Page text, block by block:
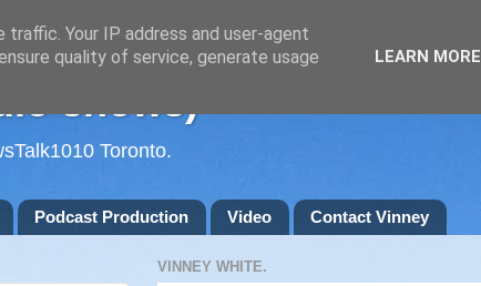
shows)
Toronto.
Podcast Production Video Contact Vinney
VINNEY WHITE.
Your IP address and user-agent
quality of service, generate usage
LEARN MORE